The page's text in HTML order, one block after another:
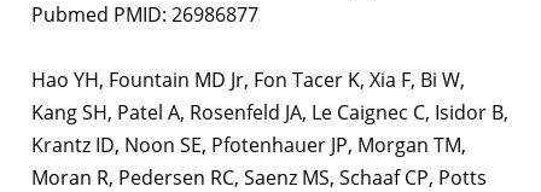
Pubmed PMID: 26986877
Hao YH, Fountain MD Jr, Fon Tacer K, Xia F, Bi W,
Kang SH, Patel A, Rosenfeld JA, Le Caignec C, Isidor B,
Krantz ID, Noon SE, Pfotenhauer JP, Morgan TM,
Moran R, Pedersen RC, Saenz MS, Schaaf CP, Potts